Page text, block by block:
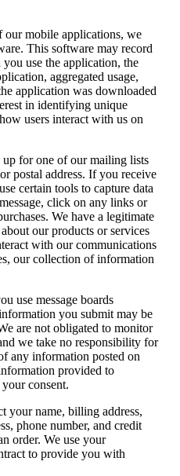
our mobile applications, we
This software may record
use the application, the
aggregated usage,
application was downloaded
in identifying unique
users interact with us on
for one of our mailing lists
postal address. If you receive
certain tools to capture data
click on any links or
We have a legitimate
our products or services
with our communications
our collection of information
use message boards
you submit may be
are not obligated to monitor
we take no responsibility for
any information posted on
provided to
your consent.
your name, billing address,
phone number, and credit
order. We use your
to provide you with